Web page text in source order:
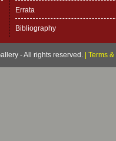
Errata
Bibliography
- All rights reserved. Terms